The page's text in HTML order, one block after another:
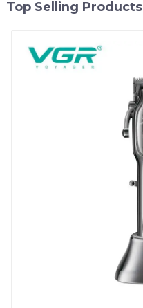
Top Selling Products